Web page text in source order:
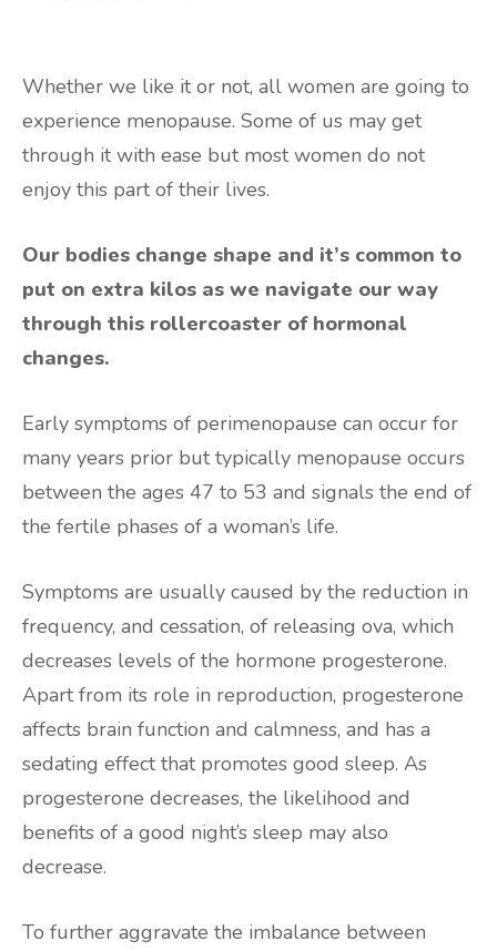
Whether we like it or not, all women are going to
experience menopause. Some of us may get
through it with ease but most women do not
enjoy this part of their lives.
Our bodies change shape and it’s common to
put on extra kilos as we navigate our way
through this rollercoaster of hormonal
changes.
Early symptoms of perimenopause can occur for
many years prior but typically menopause occurs
between the ages 47 to 53 and signals the end of
the fertile phases of a woman’s life.
Symptoms are usually caused by the reduction in
frequency, and cessation, of releasing ova, which
decreases levels of the hormone progesterone.
Apart from its role in reproduction, progesterone
affects brain function and calmness, and has a
sedating effect that promotes good sleep. As
progesterone decreases, the likelihood and
benefits of a good night’s sleep may also
decrease.
To further aggravate the imbalance between